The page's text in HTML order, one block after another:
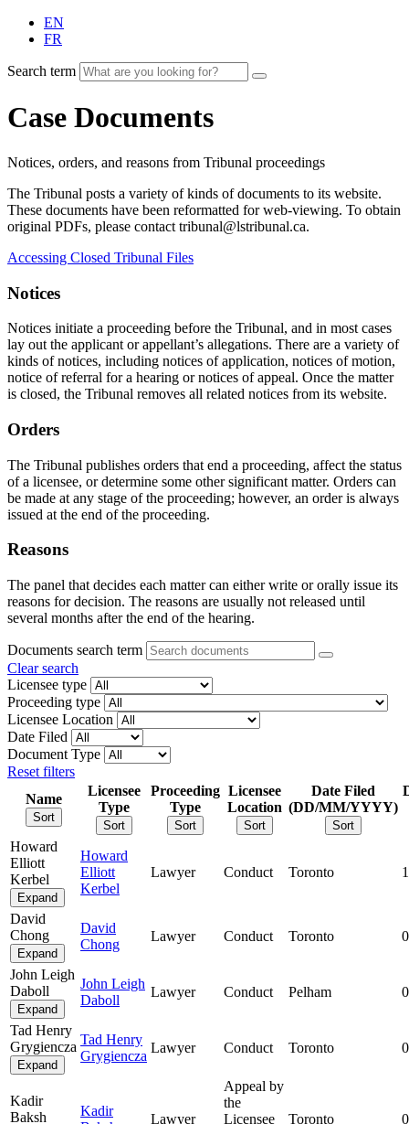
EN
FR
Search term
Case Documents
Notices, orders, and reasons from Tribunal proceedings
The Tribunal posts a variety of kinds of documents to its website.
These documents have been reformatted for web-viewing. To obtain
original PDFs, please contact tribunal@lstribunal.ca.
Accessing Closed Tribunal Files
Notices
Notices initiate a proceeding before the Tribunal, and in most cases
lay out the applicant or appellant’s allegations. There are a variety of
kinds of notices, including notices of application, notices of motion,
notice of referral for a hearing or notices of appeal. Once the matter
is closed, the Tribunal removes all related notices from its website.
Orders
The Tribunal publishes orders that end a proceeding, affect the status
of a licensee, or determine some other significant matter. Orders can
be made at any stage of the proceeding; however, an order is always
issued at the end of the proceeding.
Reasons
The panel that decides each matter can either write or orally issue its
reasons for decision. The reasons are usually not released until
several months after the end of the hearing.
Documents search term
Clear search
Licensee type
Proceeding type
Licensee Location
Date Filed
Document Type
Reset filters
Name
Sort
Licensee
Type
Sort
Proceeding
Type
Sort
Licensee
Location
Sort
Date Filed
(DD/MM/YYYY)
Sort
Howard
Elliott
Kerbel
Expand
Howard
Elliott
Kerbel
Lawyer Conduct Toronto
David
Chong
Expand
David
Chong
Lawyer Conduct Toronto
John Leigh
Daboll
Expand
John Leigh
Daboll
Lawyer Conduct Pelham
Tad Henry
Grygiencza
Expand
Tad Henry
Grygiencza
Lawyer Conduct Toronto
Kadir
Baksh
Kadir
Lawyer
Appeal by
the
Licensee
Toronto